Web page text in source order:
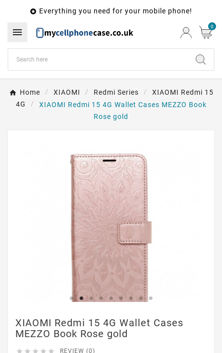
 Everything you need for your mobile phone!
 0
Home XIAOMI Redmi Series
XIAOMI Redmi 15
4G
XIAOMI Redmi 15 4G Wallet Cases MEZZO Book
Rose gold
XIAOMI Redmi 15 4G Wallet Cases
MEZZO Book Rose gold
     REVIEW (0)